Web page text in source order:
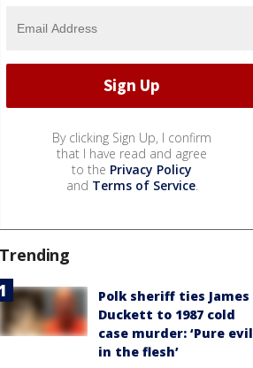
By clicking Sign Up, I confirm
that I have read and agree
to the Privacy Policy
and Terms of Service.
Trending
Polk sheriff ties James
Duckett to 1987 cold
case murder: ‘Pure evil
in the flesh’